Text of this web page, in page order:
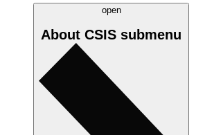
open
About CSIS submenu